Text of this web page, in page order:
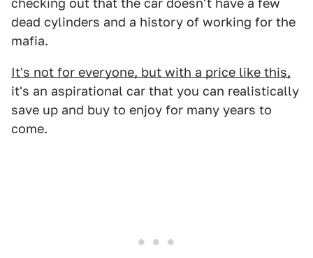
checking out that the car doesn't have a few
dead cylinders and a history of working for the
mafia.
It's not for everyone, but with a price like this,
it's an aspirational car that you can realistically
save up and buy to enjoy for many years to
come.